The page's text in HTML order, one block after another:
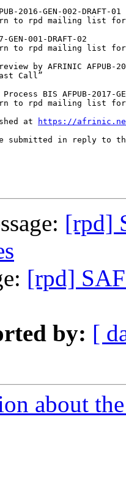
2016-GEN-002-DRAFT-01
to rpd mailing list
001-DRAFT-02
to rpd mailing list
by AFRINIC AFPUB-
Call”
BIS AFPUB-2017-
to rpd mailing list
at
https://
be submitted in reply to
[rpd]
[rpd]
by: [
about